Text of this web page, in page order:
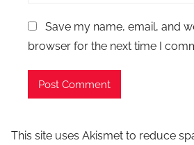
Save my name, email, and
browser for the next time I
This site uses Akismet to reduce